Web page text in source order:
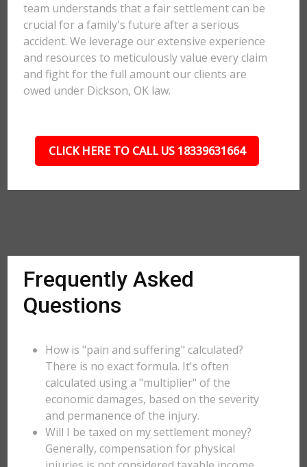
team understands that a fair settlement can be
crucial for a family's future after a serious
accident. We leverage our extensive experience
and resources to meticulously value every claim
and fight for the full amount our clients are
owed under Dickson, OK law.
CLICK HERE TO CALL US 18339631664
Frequently Asked
Questions
How is "pain and suffering" calculated?
There is no exact formula. It's often
calculated using a "multiplier" of the
economic damages, based on the severity
and permanence of the injury.
Will I be taxed on my settlement money?
Generally, compensation for physical